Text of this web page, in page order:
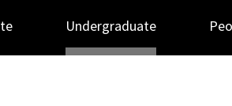
Undergraduate